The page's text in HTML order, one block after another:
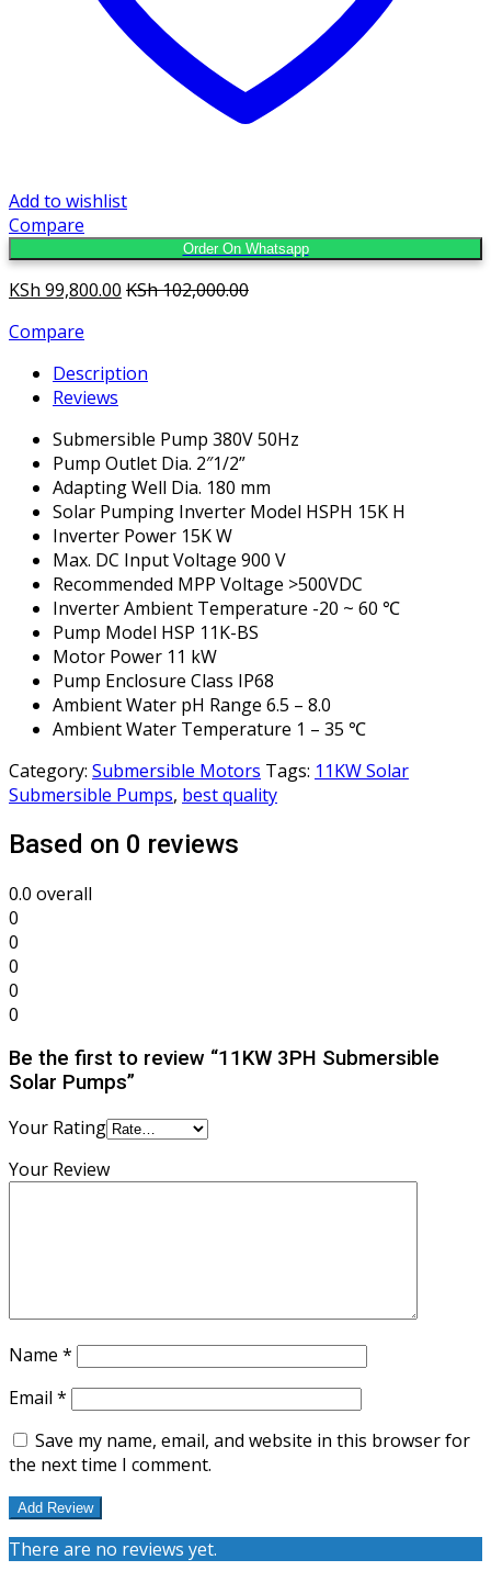
Add to wishlist
Compare
Order On Whatsapp
KSh 99,800.00 KSh102,000.00
Compare
Description
Reviews
Submersible Pump 380V 50Hz
Pump Outlet Dia. 2″1/2”
Adapting Well Dia. 180 mm
Solar Pumping Inverter Model HSPH 15K H
Inverter Power 15K W
Max. DC Input Voltage 900 V
Recommended MPP Voltage >500VDC
Inverter Ambient Temperature -20 ~ 60 ℃
Pump Model HSP 11K-BS
Motor Power 11 kW
Pump Enclosure Class IP68
Ambient Water pH Range 6.5 – 8.0
Ambient Water Temperature 1 – 35 ℃
Category: Submersible Motors Tags: 11KW Solar
Submersible Pumps, best quality
Based on 0 reviews
0.0 overall
0
0
0
0
0
Be the first to review “11KW 3PH Submersible
Solar Pumps”
Your Rating
Your Review
Name *
Email *
Save my name, email, and website in this browser for
the next time I comment.
There are no reviews yet.